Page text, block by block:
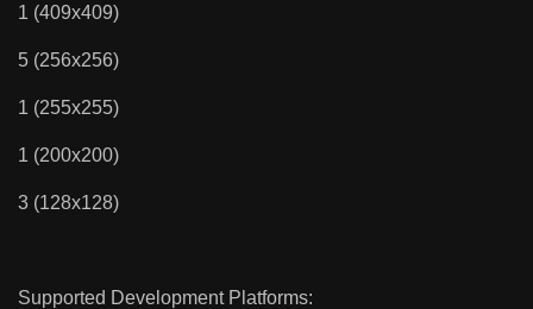
1 (409x409)
5 (256x256)
1 (255x255)
1 (200x200)
3 (128x128)
Supported Development Platforms: